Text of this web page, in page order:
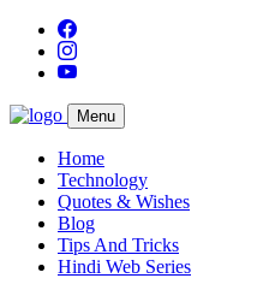
Menu
Home
Technology
Quotes & Wishes
Blog
Tips And Tricks
Hindi Web Series